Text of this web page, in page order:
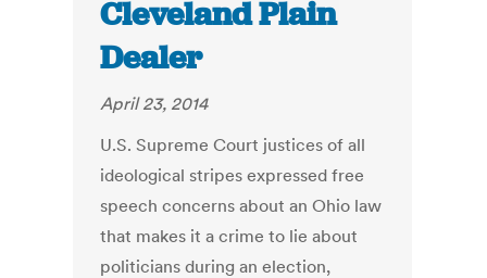
Cleveland Plain
Dealer
April 23, 2014
U.S. Supreme Court justices of all
ideological stripes expressed free
speech concerns about an Ohio law
that makes it a crime to lie about
politicians during an election,